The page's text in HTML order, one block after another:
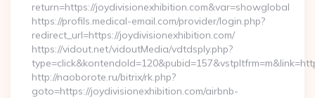
return=https://joydivisionexhibition.com&var=showglobal
https://profils.medical-email.com/provider/login.php?
redirect_url=https://joydivisionexhibition.com/
https://vidout.net/vidoutMedia/vdtdsply.php?
http://naoborote.ru/bitrix/rk.php?
goto=https://joydivisionexhibition.com/airbnb-